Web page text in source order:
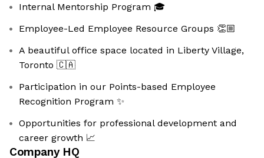
Internal Mentorship Program 🎓
Employee-Led Employee Resource Groups 👏🏼
A beautiful office space located in Liberty Village,
Toronto 🇨🇦
Participation in our Points-based Employee
Recognition Program ✨
Opportunities for professional development and
career growth 📈
Company HQ